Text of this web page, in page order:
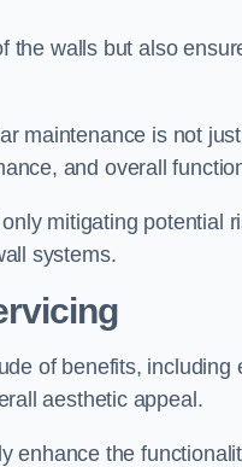
the walls but also
maintenance is not
and overall
mitigating potential
systems.
of benefits,
aesthetic appeal.
enhance the